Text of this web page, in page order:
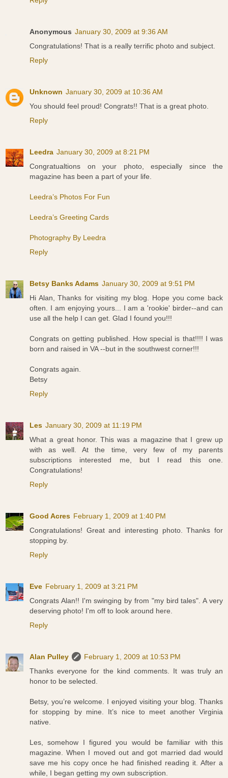
Anonymous January 30, 2009 at 9:36 AM
Congratulations! That is a really terrific photo and subject.
Reply
Unknown January 30, 2009 at 10:36 AM
You should feel proud! Congrats!! That is a great photo.
Reply
Leedra January 30, 2009 at 8:21 PM
Congratualtions on your photo, especially since the
magazine has been a part of your life.
Leedra’s Photos For Fun
Leedra’s Greeting Cards
Photography By Leedra
Reply
Betsy Banks Adams January 30, 2009 at 9:51 PM
Hi Alan, Thanks for visiting my blog. Hope you come back
often. I am enjoying yours... I am a 'rookie' birder--and can
use all the help I can get. Glad I found you!!!
Congrats on getting published. How special is that!!!! I was
born and raised in VA --but in the southwest corner!!!
Congrats again.
Betsy
Reply
Les January 30, 2009 at 11:19 PM
What a great honor. This was a magazine that I grew up
with as well. At the time, very few of my parents
subscriptions interested me, but I read this one.
Congratulations!
Reply
Good Acres February 1, 2009 at 1:40 PM
Congratulations! Great and interesting photo. Thanks for
stopping by.
Reply
Eve February 1, 2009 at 3:21 PM
Congrats Alan!! I'm swinging by from "my bird tales". A very
deserving photo! I'm off to look around here.
Reply
Alan Pulley
February 1, 2009 at 10:53 PM
Thanks everyone for the kind comments. It was truly an
honor to be selected.
Betsy, you’re welcome. I enjoyed visiting your blog. Thanks
for stopping by mine. It’s nice to meet another Virginia
native.
Les, somehow I figured you would be familiar with this
magazine. When I moved out and got married dad would
save me his copy once he had finished reading it. After a
while, I began getting my own subscription.